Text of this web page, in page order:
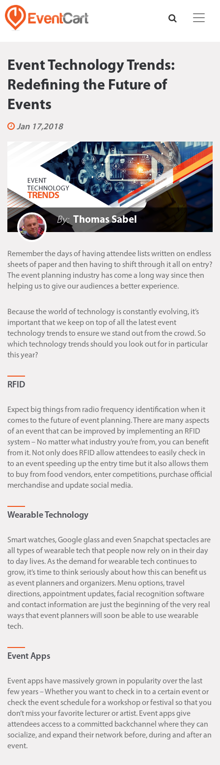
Event Technology Trends:
Redefining the Future of
Events
Jan 17,2018
By: Thomas Sabel
Remember the days of having attendee lists written on endless
sheets of paper and then having to shift through it all on entry?
The event planning industry has come a long way since then
helping us to give our audiences a better experience.
Because the world of technology is constantly evolving, it’s
important that we keep on top of all the latest event
technology trends to ensure we stand out from the crowd. So
which technology trends should you look out for in particular
this year?
RFID
Expect big things from radio frequency identification when it
comes to the future of event planning. There are many aspects
of an event that can be improved by implementing an RFID
system – No matter what industry you’re from, you can benefit
from it. Not only does RFID allow attendees to easily check in
to an event speeding up the entry time but it also allows them
to buy from food vendors, enter competitions, purchase official
merchandise and update social media.
Wearable Technology
Smart watches, Google glass and even Snapchat spectacles are
all types of wearable tech that people now rely on in their day
to day lives. As the demand for wearable tech continues to
grow, it’s time to think seriously about how this can benefit us
as event planners and organizers. Menu options, travel
directions, appointment updates, facial recognition software
and contact information are just the beginning of the very real
ways that event planners will soon be able to use wearable
tech.
Event Apps
Event apps have massively grown in popularity over the last
few years – Whether you want to check in to a certain event or
check the event schedule for a workshop or festival so that you
don’t miss your favorite lecturer or artist. Event apps give
attendees access to a committed backchannel where they can
socialize, and expand their network before, during and after an
event.